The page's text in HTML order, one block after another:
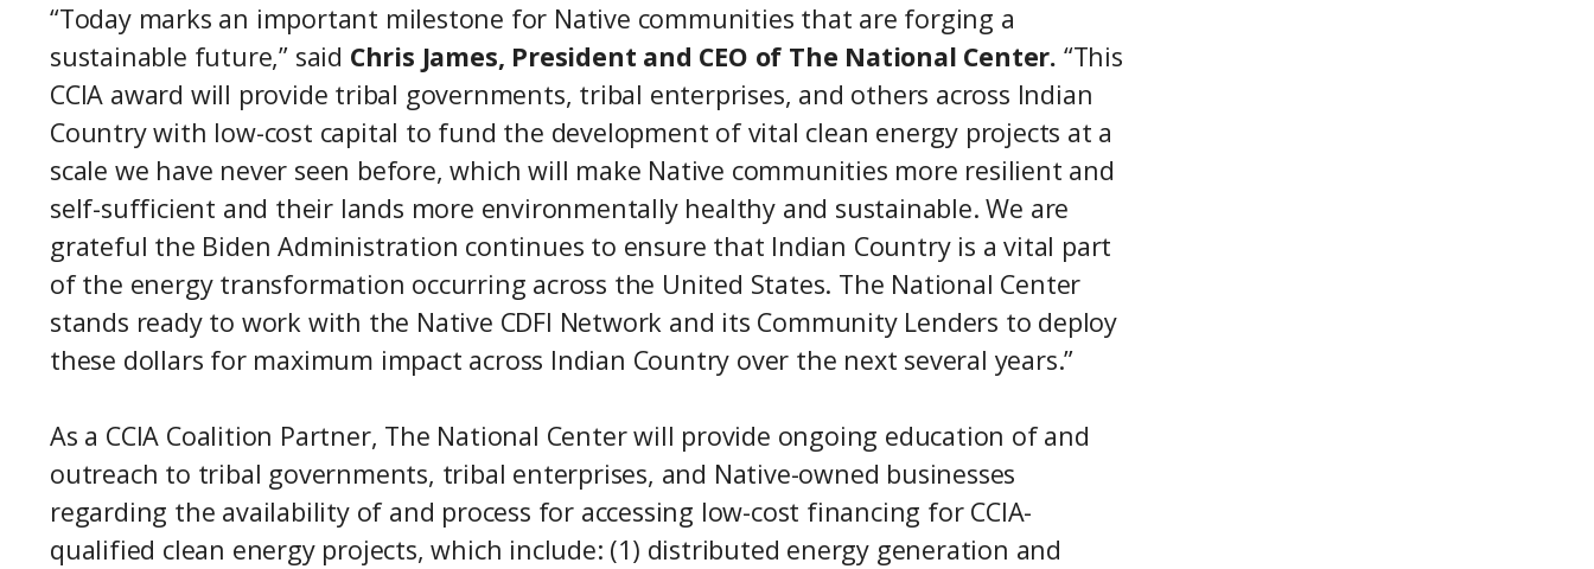
“Today marks an important milestone for Native communities that are forging a
sustainable future,” said Chris James, President and CEO of The National Center. “This
CCIA award will provide tribal governments, tribal enterprises, and others across Indian
Country with low-cost capital to fund the development of vital clean energy projects at a
scale we have never seen before, which will make Native communities more resilient and
self-sufficient and their lands more environmentally healthy and sustainable. We are
grateful the Biden Administration continues to ensure that Indian Country is a vital part
of the energy transformation occurring across the United States. The National Center
stands ready to work with the Native CDFI Network and its Community Lenders to deploy
these dollars for maximum impact across Indian Country over the next several years.”
As a CCIA Coalition Partner, The National Center will provide ongoing education of and
outreach to tribal governments, tribal enterprises, and Native-owned businesses
regarding the availability of and process for accessing low-cost financing for CCIA-
qualified clean energy projects, which include: (1) distributed energy generation and